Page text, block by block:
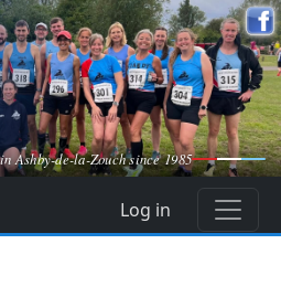
Ashby-de-la-Zouch since 1985
Log in